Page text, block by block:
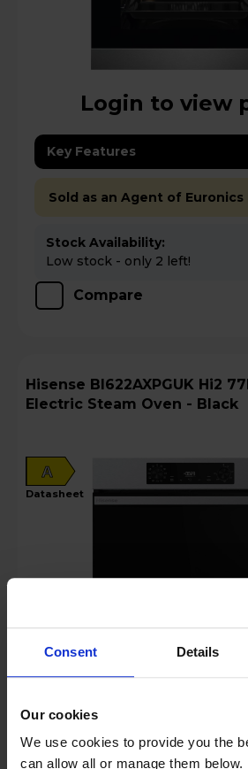
Consent Details
Our cookies
We use cookies to provide you the
can allow all or manage them below.
Login to view
Key Features
Sold as an Agent of Euronics
Stock Availability:
Low stock - only 2 left!
Compare
Hisense BI622AXPGUK Hi2 77L Built-in
Electric Steam Oven - Black
A
datasheet
Key Features